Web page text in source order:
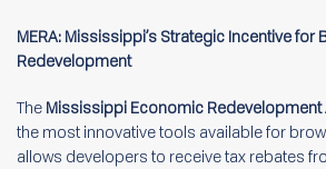
MERA: Mississippi’s Strategic Incentive for
Redevelopment
The Mississippi Economic Redevelopment
the most innovative tools available for
allows developers to receive tax rebates